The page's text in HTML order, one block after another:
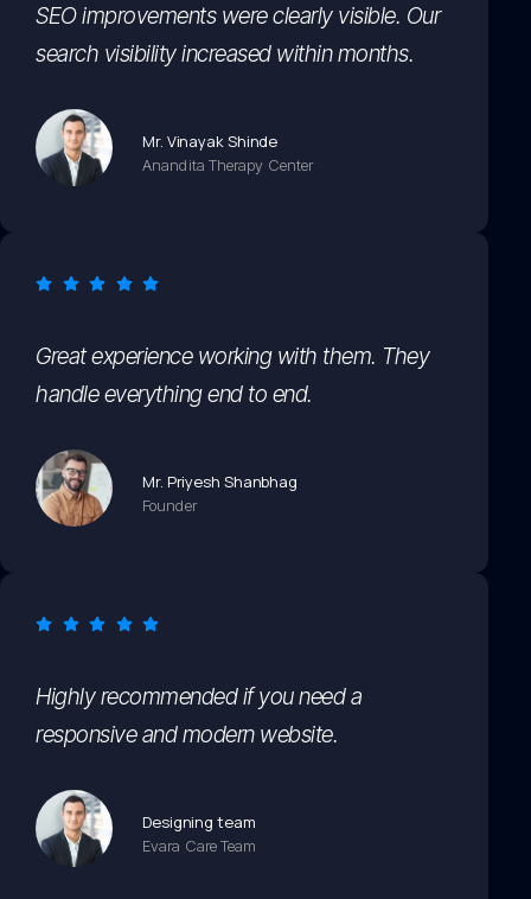
SEO improvements were clearly visible. Our
search visibility increased within months.
Mr. Vinayak Shinde
Anandita Therapy Center
Great experience working with them. They
handle everything end to end.
Mr. Priyesh Shanbhag
Founder
Highly recommended if you need a
responsive and modern website.
Designing team
Evara Care Team